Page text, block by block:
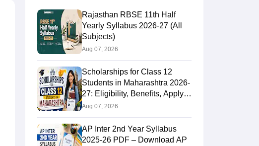
Rajasthan RBSE 11th Half
Yearly Syllabus 2026-27 (All
Subjects)
Aug 07, 2026
Scholarships for Class 12
Students in Maharashtra 2026-
27: Eligibility, Benefits, Apply
Online
Aug 07, 2026
AP Inter 2nd Year Syllabus
2025-26 PDF – Download AP